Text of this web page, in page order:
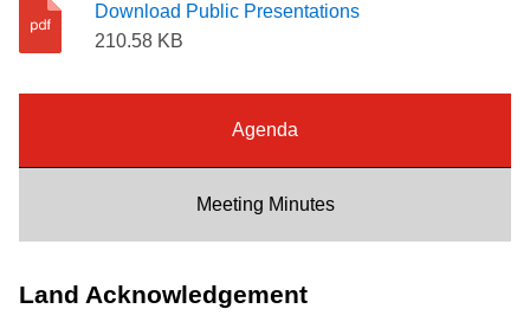
Jobs
Download Public Presentations
210.58 KB
Agenda
Meeting Minutes
Land Acknowledgement